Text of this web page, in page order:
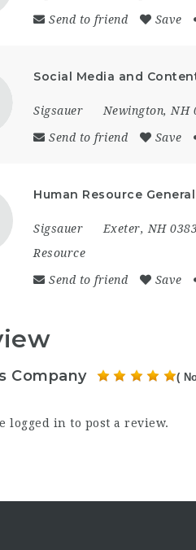
Send to friend Save
Social Media and
Sigsauer Newington, NH
Send to friend Save
Human Resource
Sigsauer Exeter, NH
Resource
Send to friend Save
Company (
logged in to post a review.